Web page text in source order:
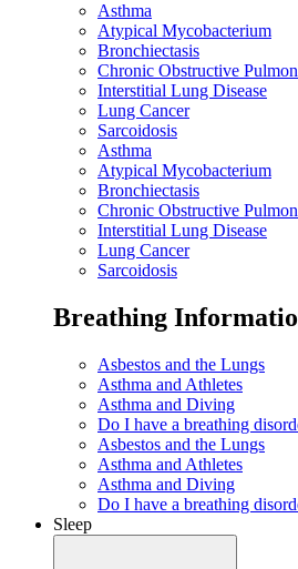
Asthma
Atypical Mycobacterium
Bronchiectasis
Chronic Obstructive
Interstitial Lung Disease
Lung Cancer
Sarcoidosis
Asthma
Atypical Mycobacterium
Bronchiectasis
Chronic Obstructive
Interstitial Lung Disease
Lung Cancer
Sarcoidosis
Breathing
Asbestos and the Lungs
Asthma and Athletes
Asthma and Diving
Do I have a breathing
Asbestos and the Lungs
Asthma and Athletes
Asthma and Diving
Do I have a breathing
Sleep